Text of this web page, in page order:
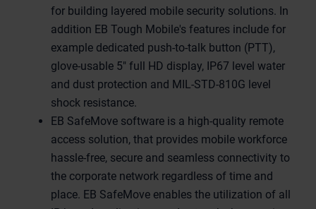
for building layered mobile security solutions. In
addition EB Tough Mobile's features include for
example dedicated push-to-talk button (PTT),
glove-usable 5" full HD display, IP67 level water
and dust protection and MIL-STD-810G level
shock resistance.
EB SafeMove software is a high-quality remote
access solution, that provides mobile workforce
hassle-free, secure and seamless connectivity to
the corporate network regardless of time and
place. EB SafeMove enables the utilization of all